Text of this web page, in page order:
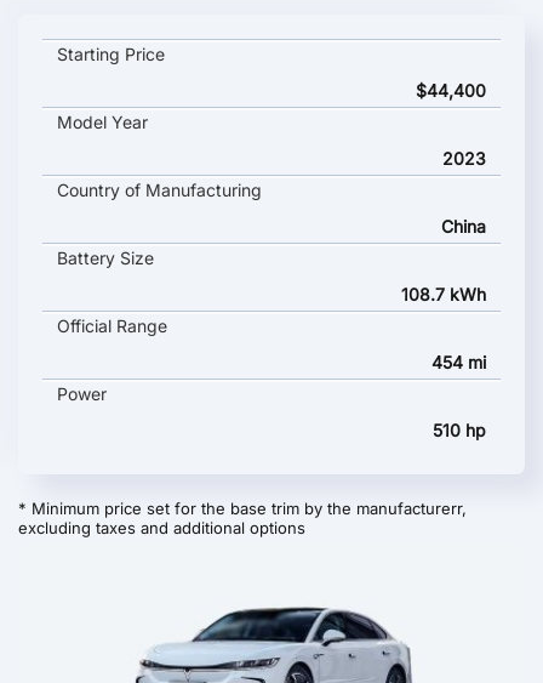
Voyah Light Chaser key specifications and starting price
Starting Price
$44,400
Model Year
2023
Country of Manufacturing
China
Battery Size
108.7 kWh
Official Range
454 mi
Power
510 hp
* Minimum price set for the base trim by the manufacturerr,
excluding taxes and additional options